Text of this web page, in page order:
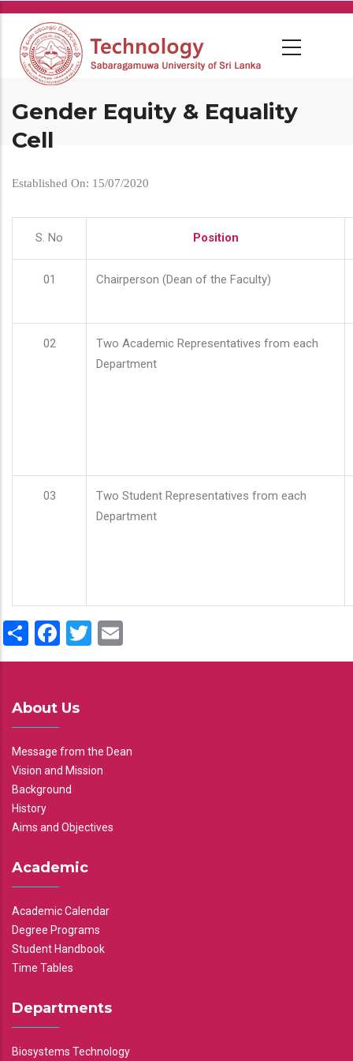
Skip
main
content
Gender Equity & Equality
Cell
Established On: 15/07/2020
S. No Position
01 Chairperson (Dean of the Faculty)
02
Two Academic Representatives from each
Department
03
Two Student Representatives from each
Department
ShareFacebook
Twitter
About Us
Message from the Dean
Vision and Mission
Background
History
Aims and Objectives
Academic
Academic Calendar
Degree Programs
Student Handbook
Time Tables
Departments
Biosystems Technology